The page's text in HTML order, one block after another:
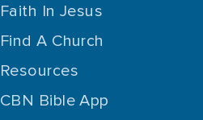
Faith In Jesus
Find A Church
Resources
CBN Bible App